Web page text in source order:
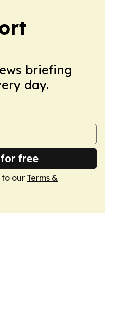
briefing
day.
free
to our Terms &